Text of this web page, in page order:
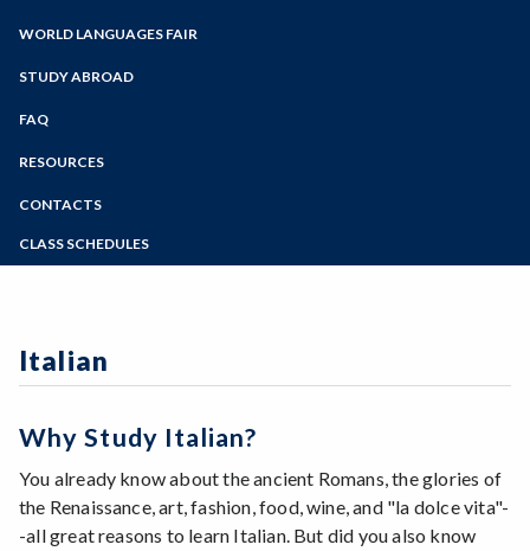
Admissions Forms
Make a Payment
German
Spanish
WORLD LANGUAGES FAIR
STUDY ABROAD
FAQ
RESOURCES
CONTACTS
CLASS SCHEDULES
Summer 2026 Class Schedule
Italian
Why Study Italian?
You already know about the ancient Romans, the glories of
the Renaissance, art, fashion, food, wine, and "la dolce vita"-
-all great reasons to learn Italian. But did you also know